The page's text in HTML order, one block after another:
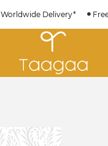
Worldwide Delivery*